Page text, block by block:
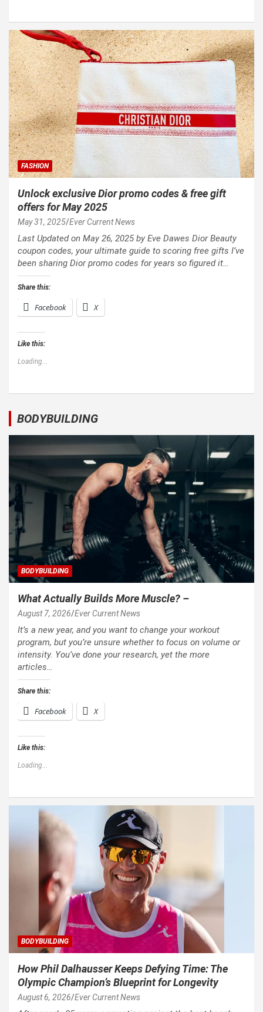
FASHION
Unlock exclusive Dior promo codes & free gift
offers for May 2025
May 31, 2025 Ever Current News
Last Updated on May 26, 2025 by Eve Dawes Dior Beauty
coupon codes, your ultimate guide to scoring free gifts I’ve
been sharing Dior promo codes for years so figured it…
Share this:
Facebook X
Like this:
Loading...
BODYBUILDING
BODYBUILDING
What Actually Builds More Muscle? –
August 7, 2026 Ever Current News
It’s a new year, and you want to change your workout
program, but you’re unsure whether to focus on volume or
intensity. You’ve done your research, yet the more
articles…
Share this:
Facebook X
Like this:
Loading...
BODYBUILDING
How Phil Dalhausser Keeps Defying Time: The
Olympic Champion’s Blueprint for Longevity
August 6, 2026 Ever Current News